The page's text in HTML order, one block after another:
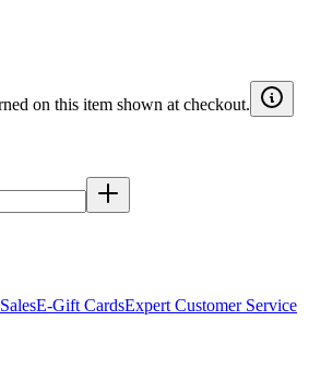
on this item shown at checkout.
E-Gift CardsExpert Customer Service